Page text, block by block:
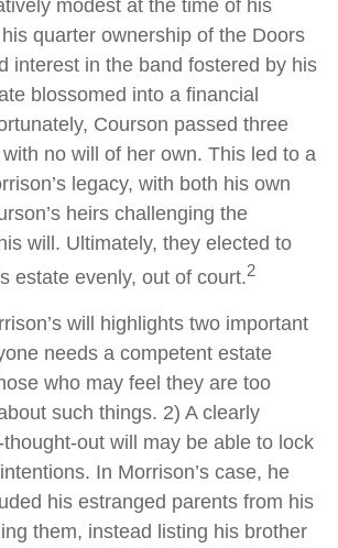
modest at the time of his
quarter ownership of the Doors
interest in the band fostered by his
blossomed into a financial
Courson passed three
no will of her own. This led to a
legacy, with both his own
heirs challenging the
will. Ultimately, they elected to
estate evenly, out of court.2
will highlights two important
needs a competent estate
who may feel they are too
such things. 2) A clearly
out will may be able to lock
In Morrison’s case, he
his estranged parents from his
them, instead listing his brother